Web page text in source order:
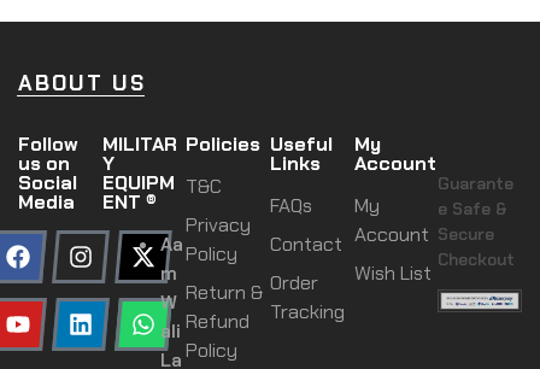
ABOUT US
Follow
us on
Social
Media
MILITAR
Y
EQUIPM
ENT ®
Aa
m
W
ali
La
Policies
T&C
Privacy
Policy
Return &
Refund
Policy
Useful
Links
FAQs
Contact
Order
Tracking
My
Account
My
Account
Wish List
Guarante
e Safe &
Secure
Checkout